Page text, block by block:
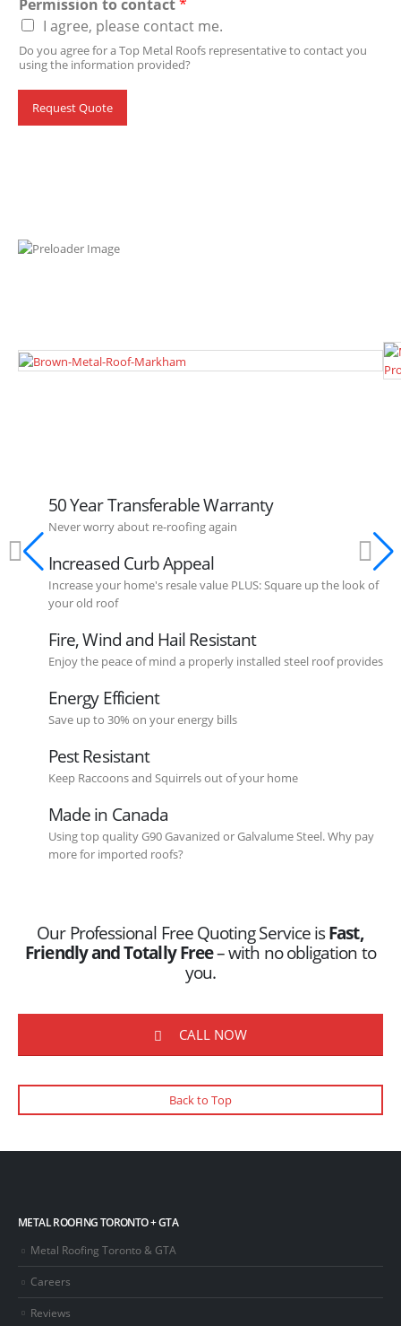
Permission to contact*
I agree, please contact me.
Do you agree for a Top Metal Roofs representative to contact you
using the information provided?
Request Quote
50 Year Transferable Warranty
Never worry about re-roofing again
Increased Curb Appeal
Increase your home's resale value PLUS: Square up the look of
your old roof
Fire, Wind and Hail Resistant
Enjoy the peace of mind a properly installed steel roof provides
Energy Efficient
Save up to 30% on your energy bills
Pest Resistant
Keep Raccoons and Squirrels out of your home
Made in Canada
Using top quality G90 Gavanized or Galvalume Steel. Why pay
more for imported roofs?
Our Professional Free Quoting Service isFast,
Friendly and Totally Free– with no obligation to
you.
CALL NOW
Back to Top
METAL ROOFING TORONTO + GTA
Metal Roofing Toronto & GTA
Careers
Reviews